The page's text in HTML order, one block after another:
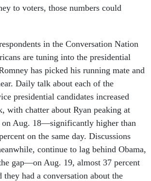
to voters, those numbers could
in the Conversation Nation
are tuning into the presidential
has picked his running mate and
Daily talk about each of the
presidential candidates increased
with chatter about Ryan peaking at
on Aug. 18—significantly higher than
on the same day. Discussions
continue to lag behind Obama,
gap—on Aug. 19, almost 37 percent
they had a conversation about the